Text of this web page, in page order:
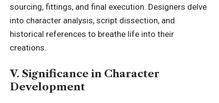
sourcing, fittings, and final execution. Designers delve
into character analysis, script dissection, and
historical references to breathe life into their
creations.
V. Significance in Character
Development